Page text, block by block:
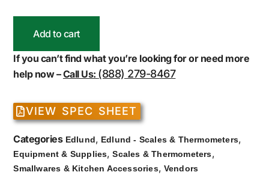
Add to cart
If you can’t find what you’re looking for or need more
help now –Call Us: (888) 279-8467
VIEW SPEC SHEET
Categories Edlund, Edlund - Scales & Thermometers,
Equipment & Supplies,Scales & Thermometers,
Smallwares & Kitchen Accessories, Vendors